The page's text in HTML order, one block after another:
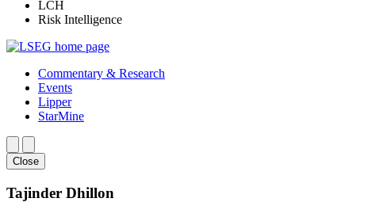
LCH
Risk Intelligence
Commentary & Research
Events
Lipper
StarMine
Close
Tajinder Dhillon